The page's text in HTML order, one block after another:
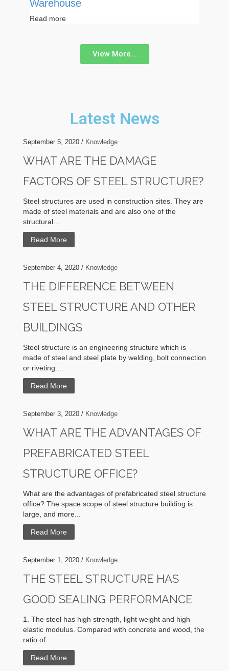
Warehouse
Read more
View More...
Latest News
September 5, 2020 / Knowledge
WHAT ARE THE DAMAGE
FACTORS OF STEEL STRUCTURE?
Steel structures are used in construction sites. They are
made of steel materials and are also one of the
structural...
Read More
September 4, 2020 / Knowledge
THE DIFFERENCE BETWEEN
STEEL STRUCTURE AND OTHER
BUILDINGS
Steel structure is an engineering structure which is
made of steel and steel plate by welding, bolt connection
or riveting....
Read More
September 3, 2020 / Knowledge
WHAT ARE THE ADVANTAGES OF
PREFABRICATED STEEL
STRUCTURE OFFICE?
What are the advantages of prefabricated steel structure
office? The space scope of steel structure building is
large, and more...
Read More
September 1, 2020 / Knowledge
THE STEEL STRUCTURE HAS
GOOD SEALING PERFORMANCE
1. The steel has high strength, light weight and high
elastic modulus. Compared with concrete and wood, the
ratio of...
Read More